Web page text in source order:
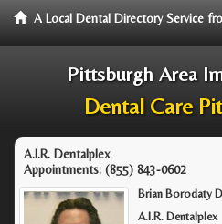
A Local Dental Directory Service
Pittsburgh Area
Dental Care
A.I.R. Dentalplex
Appointments: (855) 843-0602
Brian Borodaty
A.I.R. Dentalplex